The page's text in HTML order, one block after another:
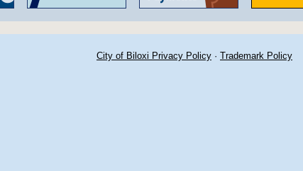
City of Biloxi Privacy Policy · Trademark Policy